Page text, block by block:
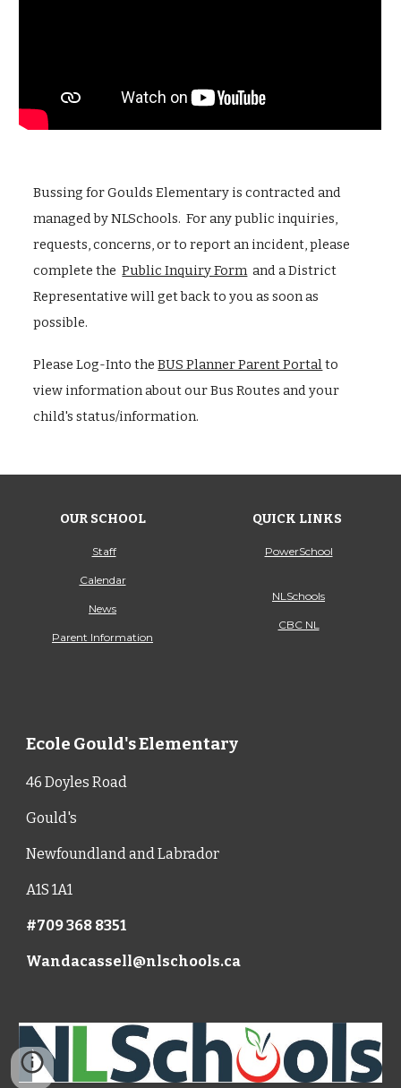
Bussing for Goulds Elementary is contracted and
managed by NLSchools. For any public inquiries,
requests, concerns, or to report an incident, please
complete thePublic Inquiry Form and a District
Representative will get back to you as soon as
possible.
Please Log-Into theBUS Planner Parent Portalto
view information about our Bus Routes and your
child's status/information.
OUR SCHOOL
Staff
Calendar
News
Parent Information
QUICK LINKS
PowerSchool
NLSchools
CBC NL
Ecole Gould's Elementary
46 Doyles Road
Gould's
Newfoundland and Labrador
A1S 1A1
#709 368 8351
Wandacassell@nlschools.ca